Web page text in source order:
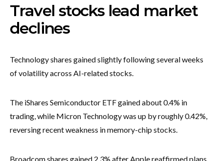
Travel stocks lead market
declines
Technology shares gained slightly following several weeks
of volatility across AI-related stocks.
The iShares Semiconductor ETF gained about 0.4% in
trading, while Micron Technology was up by roughly 0.42%,
reversing recent weakness in memory-chip stocks.
Broadcom shares gained 2.3% after Apple reaffirmed plans